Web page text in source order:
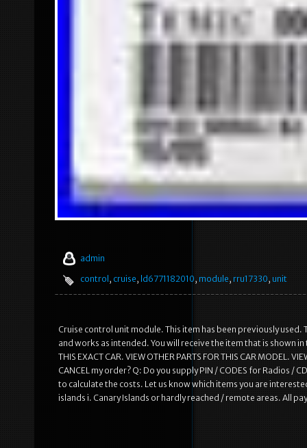
admin
control, cruise, ld6771182010, module, rru17330, unit
Cruise control unit module. This item has been previously
and works as intended. You will receive the item that is shown in
THIS EXACT CAR. VIEW OTHER PARTS FOR THIS CAR MODEL.
CANCEL my order? Q: Do you supply PIN / CODES for Radios /
to calculate the costs. Let us know which items you are
islands i. Canary Islands or hardly reached / remote areas. All